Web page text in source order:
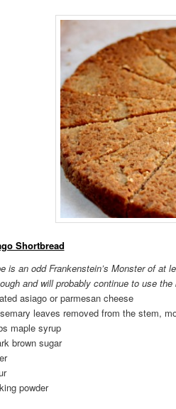
Shortbread
is an odd Frankenstein’s Monster of at
and will probably continue to use
asiago or parmesan cheese
leaves removed from the stem,
maple syrup
brown sugar
powder